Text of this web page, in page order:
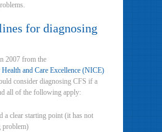
for diagnosing
2007 from the
and Care Excellence (NICE)
consider diagnosing CFS if a
all of the following apply:
a clear starting point (it has not
problem)